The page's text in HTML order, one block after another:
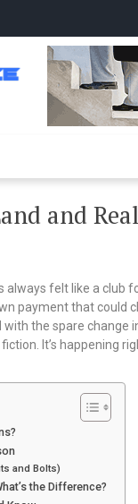
and
always felt like a
payment that could
the spare change
It’s happening
and Bolts)
the Difference?